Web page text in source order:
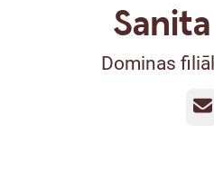
Dominas